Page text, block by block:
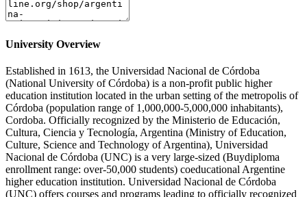
University Overview
Established in 1613, the Universidad Nacional de Córdoba
(National University of Córdoba) is a non-profit public higher
education institution located in the urban setting of the metropolis of
Córdoba (population range of 1,000,000-5,000,000 inhabitants),
Cordoba. Officially recognized by the Ministerio de Educación,
Cultura, Ciencia y Tecnología, Argentina (Ministry of Education,
Culture, Science and Technology of Argentina), Universidad
Nacional de Córdoba (UNC) is a very large-sized (Buydiploma
enrollment range: over-50,000 students) coeducational Argentine
higher education institution. Universidad Nacional de Córdoba
(UNC) offers courses and programs leading to officially recognized